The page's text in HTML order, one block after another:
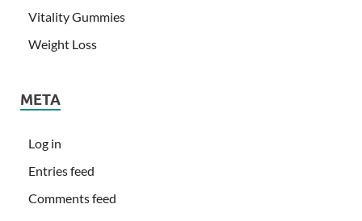
Vitality Gummies
Weight Loss
META
Log in
Entries feed
Comments feed